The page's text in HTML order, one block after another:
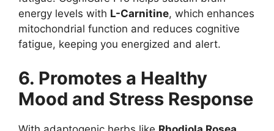
energy levels with L-Carnitine, which enhances
mitochondrial function and reduces cognitive
fatigue, keeping you energized and alert.
6. Promotes a Healthy
Mood and Stress Response